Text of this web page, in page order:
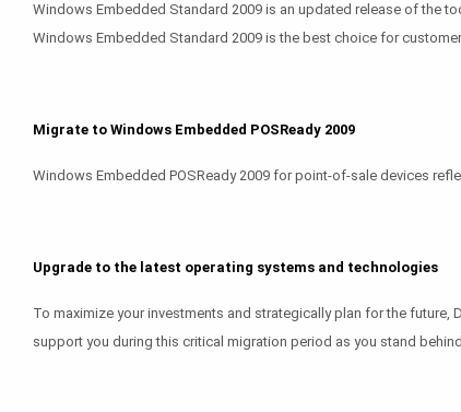
Windows Embedded Standard 2009 is an updated release of the
Windows Embedded Standard 2009 is the best choice for
Migrate to Windows Embedded POSReady 2009
Windows Embedded POSReady 2009 for point-of-sale devices
Upgrade to the latest operating systems and technologies
To maximize your investments and strategically plan for the
support you during this critical migration period as you stand